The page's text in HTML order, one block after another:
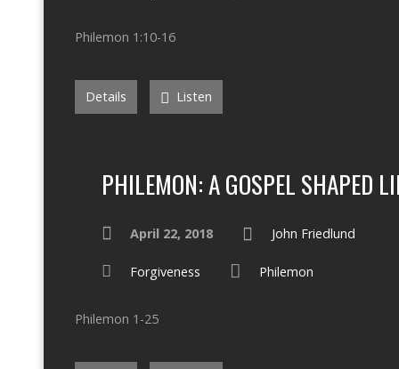
Philemon 1:10-16
Details Listen
PHILEMON: A GOSPEL SHAPED
April 22, 2018 John Friedlund
Forgiveness Philemon
Philemon 1-25